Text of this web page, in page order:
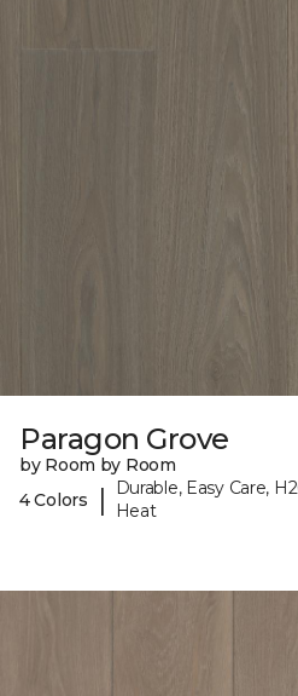
Paragon Grove
by Room by Room
4 Colors
|
Durable, Easy Care,
Heat